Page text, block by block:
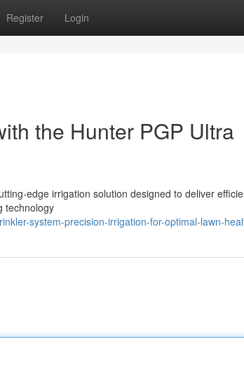
Register Login
the Hunter PGP Ultra
edge irrigation solution designed to deliver
technology
system-precision-irrigation-for-optimal-lawn-